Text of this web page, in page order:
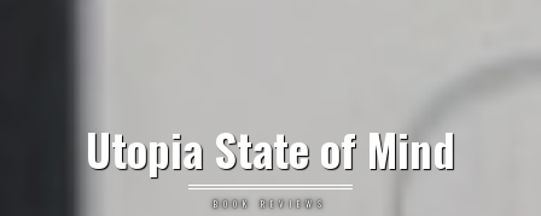
Utopia State of Mind
BOOK REVIEWS